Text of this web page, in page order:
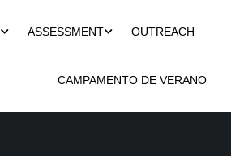
ASSESSMENT OUTREACH
CAMPAMENTO DE VERANO